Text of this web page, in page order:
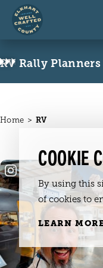
Skip to content
RV Rally Planners
Home RV
COOKIE
By using this
of cookies to
LEARN